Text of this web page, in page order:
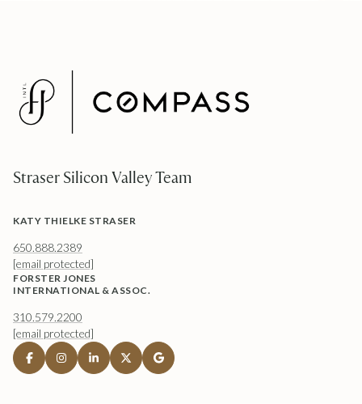
Straser Silicon Valley Team
KATY THIELKE STRASER
650.888.2389
[email protected]
FORSTER JONES
INTERNATIONAL & ASSOC.
310.579.2200
[email protected]